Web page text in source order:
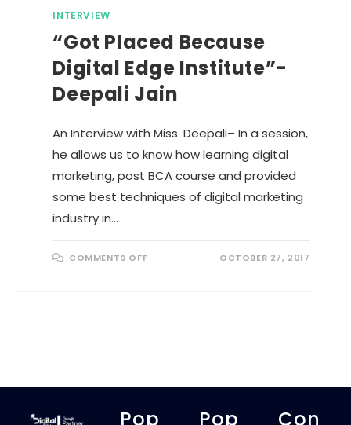
INTERVIEW
“Got Placed Because
Digital Edge Institute”-
Deepali Jain
An Interview with Miss. Deepali– In a session,
he allows us to know how learning digital
marketing, post BCA course and provided
some best techniques of digital marketing
industry in…
COMMENTS OFFO
E
U
OCTOBER 27, 2017
Pop Pop Con